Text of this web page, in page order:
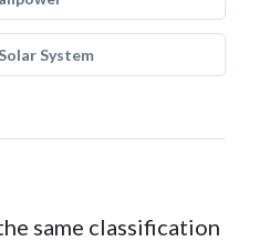
System
same classification